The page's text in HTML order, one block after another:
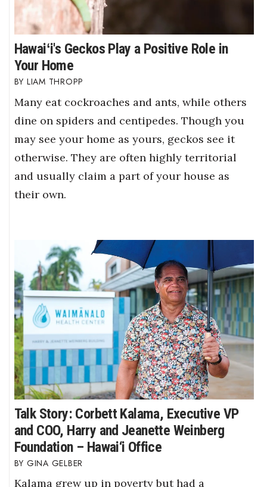
Hawaiʻi's Geckos Play a Positive Role in
Your Home
LIAM THROPP
Many eat cockroaches and ants, while others
dine on spiders and centipedes. Though you
may see your home as yours, geckos see it
otherwise. They are often highly territorial
and usually claim a part of your house as
their own.
Talk Story: Corbett Kalama, Executive VP
and COO, Harry and Jeanette Weinberg
Foundation – Hawai‘i Office
GINA GELBER
Kalama grew up in poverty but had a